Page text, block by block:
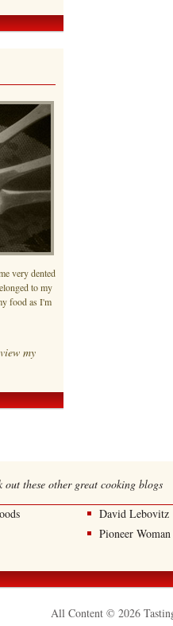
very dented
to my
food as I'm
my
out these other great cooking blogs
David Lebovitz
Pioneer Woman
All Content © 2026